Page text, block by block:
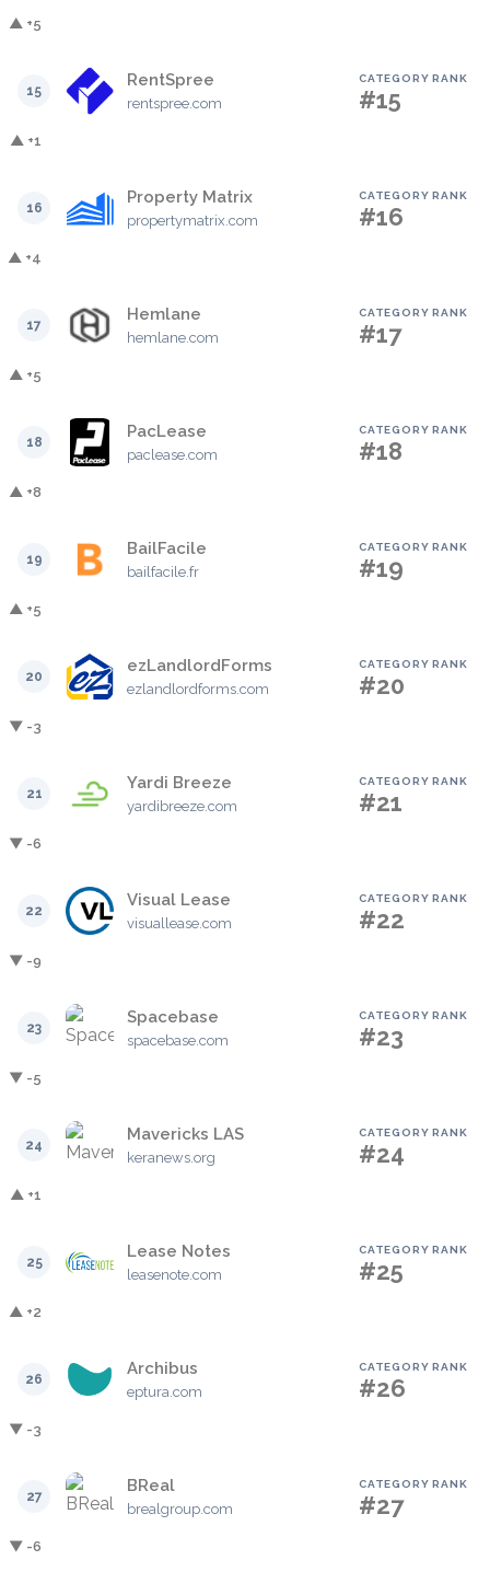
▲ +5
15
RentSpree
rentspree.com
CATEGORY RANK
#15
▲ +1
16
Property Matrix
propertymatrix.com
CATEGORY RANK
#16
▲ +4
17
Hemlane
hemlane.com
CATEGORY RANK
#17
▲ +5
18
PacLease
paclease.com
CATEGORY RANK
#18
▲ +8
19
BailFacile
bailfacile.fr
CATEGORY RANK
#19
▲ +5
20
ezLandlordForms
ezlandlordforms.com
CATEGORY RANK
#20
▼ -3
21
Yardi Breeze
yardibreeze.com
CATEGORY RANK
#21
▼ -6
22
Visual Lease
visuallease.com
CATEGORY RANK
#22
▼ -9
23
Spacebase
spacebase.com
CATEGORY RANK
#23
▼ -5
24
Mavericks LAS
keranews.org
CATEGORY RANK
#24
▲ +1
25
Lease Notes
leasenote.com
CATEGORY RANK
#25
▲ +2
26
Archibus
eptura.com
CATEGORY RANK
#26
▼ -3
27
BReal
brealgroup.com
CATEGORY RANK
#27
▼ -6